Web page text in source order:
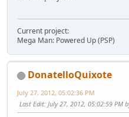
Current project:
Mega Man: Powered Up (PSP)
DonatelloQuixote
July 27, 2012, 05:02:36 PM
Last Edit: July 27, 2012, 05:02:59 PM